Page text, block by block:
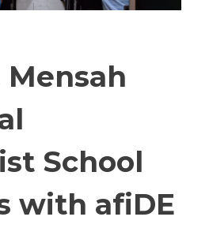
Mensah
School
with afiDE